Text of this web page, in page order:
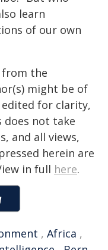
learn
of our own
from the
might be of
for clarity,
does not take
and all views,
herein are
in full here.
, Africa ,